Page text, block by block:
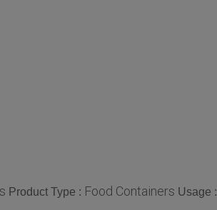
Product Type : Food Containers Usage :